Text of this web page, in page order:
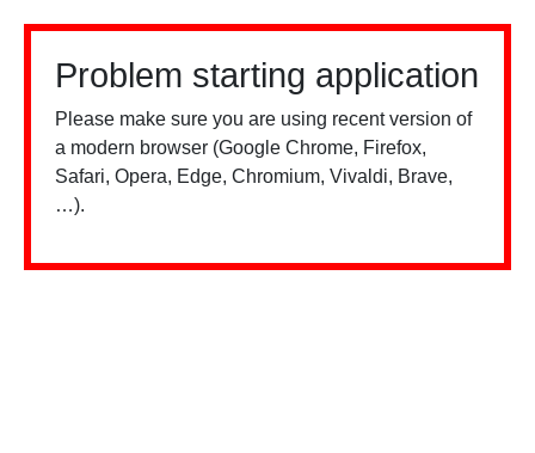
Problem starting application
Please make sure you are using recent version of
a modern browser (Google Chrome, Firefox,
Safari, Opera, Edge, Chromium, Vivaldi, Brave,
…).